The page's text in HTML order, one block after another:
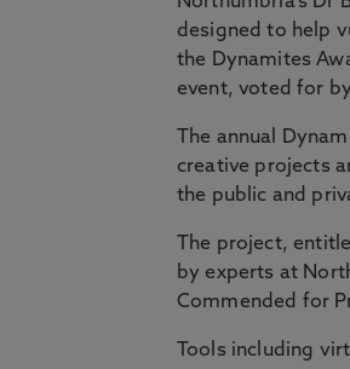
designed to help
the Dynamites
event, voted for
The annual
creative projects
the public and
The project,
by experts at
Commended for
Tools including